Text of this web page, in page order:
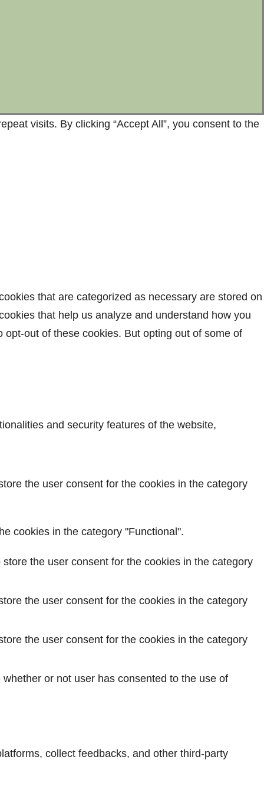
visits. By clicking “Accept All”, you consent to the
that are categorized as necessary are stored on
that help us analyze and understand how you
out of these cookies. But opting out of some of
and security features of the website,
the user consent for the cookies in the category
cookies in the category "Functional".
the user consent for the cookies in the category
the user consent for the cookies in the category
the user consent for the cookies in the category
or not user has consented to the use of
collect feedbacks, and other third-party